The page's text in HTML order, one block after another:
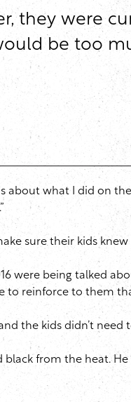
they were
be too
about what I did on
sure their kids
were being talked
to reinforce to them
the kids didn’t
from the heat. He